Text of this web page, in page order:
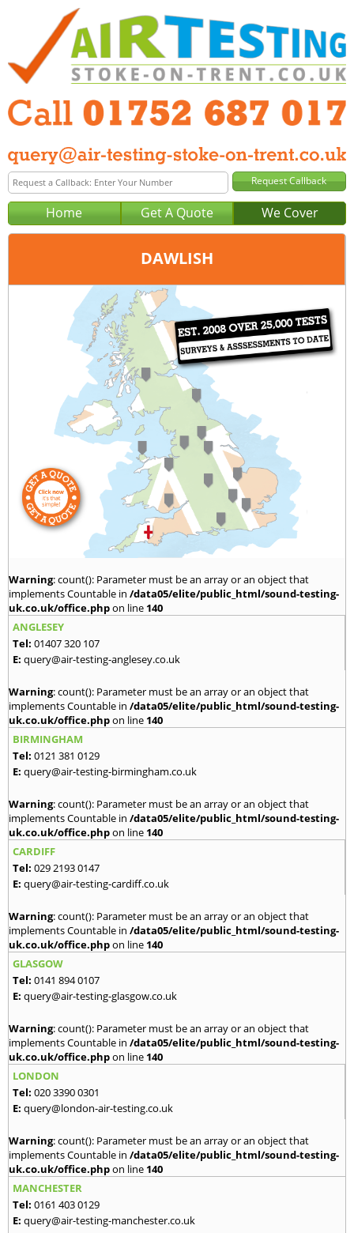
Home Get A Quote We Cover
DAWLISH
Plymouth
01752 687 017
query@air-testing-plymouth.co.uk
Warning: count(): Parameter must be an array or an object that
implements Countable in /data05/elite/public_html/sound-testing-
uk.co.uk/office.phpon line 140
ANGLESEY
Tel: 01407 320 107
E: query@air-testing-anglesey.co.uk
Warning: count(): Parameter must be an array or an object that
implements Countable in /data05/elite/public_html/sound-testing-
uk.co.uk/office.phpon line 140
BIRMINGHAM
Tel: 0121 381 0129
E: query@air-testing-birmingham.co.uk
Warning: count(): Parameter must be an array or an object that
implements Countable in /data05/elite/public_html/sound-testing-
uk.co.uk/office.phpon line 140
CARDIFF
Tel: 029 2193 0147
E: query@air-testing-cardiff.co.uk
Warning: count(): Parameter must be an array or an object that
implements Countable in /data05/elite/public_html/sound-testing-
uk.co.uk/office.phpon line 140
GLASGOW
Tel: 0141 894 0107
E: query@air-testing-glasgow.co.uk
Warning: count(): Parameter must be an array or an object that
implements Countable in /data05/elite/public_html/sound-testing-
uk.co.uk/office.phpon line 140
LONDON
Tel: 020 3390 0301
E: query@london-air-testing.co.uk
Warning: count(): Parameter must be an array or an object that
implements Countable in /data05/elite/public_html/sound-testing-
uk.co.uk/office.phpon line 140
MANCHESTER
Tel: 0161 403 0129
E: query@air-testing-manchester.co.uk